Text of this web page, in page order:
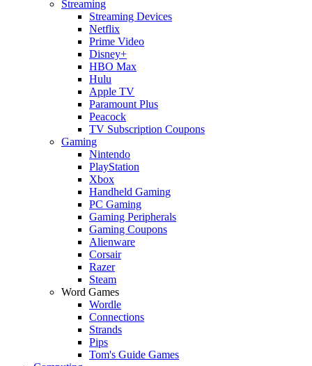
Streaming
Streaming Devices
Netflix
Prime Video
Disney+
HBO Max
Hulu
Apple TV
Paramount Plus
Peacock
TV Subscription Coupons
Gaming
Nintendo
PlayStation
Xbox
Handheld Gaming
PC Gaming
Gaming Peripherals
Gaming Coupons
Alienware
Corsair
Razer
Steam
Word Games
Wordle
Connections
Strands
Pips
Tom's Guide Games